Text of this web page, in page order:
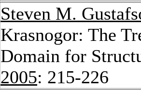
Steven M.
Krasnogor: The
Domain for
2005: 215-226